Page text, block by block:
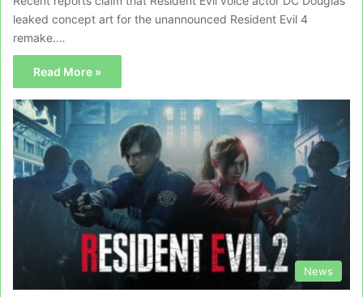
leaked concept art for the unannounced Resident Evil 4
remake.…
Read More »
News